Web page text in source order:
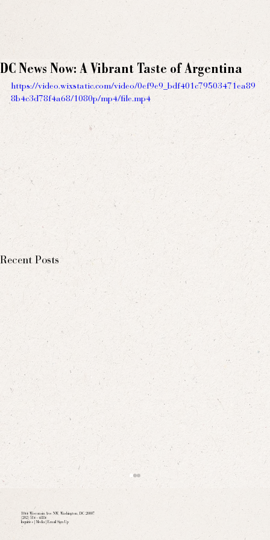
DC News Now: A Vibrant Taste of Argentina
https://video.wixstatic.com/video/0ef9e9_bdf401c79503471ea89
8b4c3d78f4a68/1080p/mp4/file.mp4
Recent Posts
1066 Wisconsin Ave NW, Washington, DC 20007
(202) 516 - 4886
Inquiries
Media| Email Sign Up